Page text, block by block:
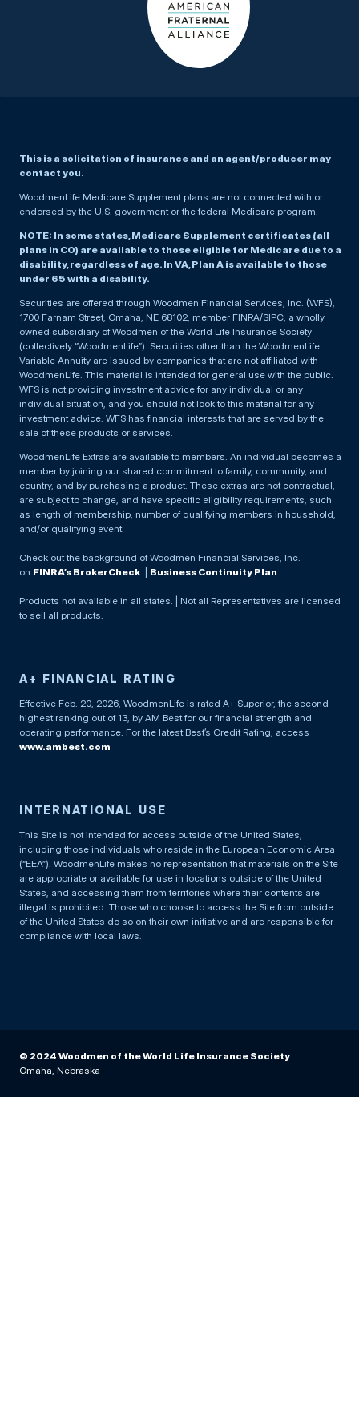
This is a solicitation of insurance and an agent/producer may
contact you.
WoodmenLife Medicare Supplement plans are not connected with or
endorsed by the U.S. government or the federal Medicare program.
NOTE: In some states, Medicare Supplement certificates (all
plans in CO) are available to those eligible for Medicare due to a
disability, regardless of age. In VA, Plan A is available to those
under 65 with a disability.
Securities are offered through Woodmen Financial Services, Inc. (WFS),
1700 Farnam Street, Omaha, NE 68102, member FINRA/SIPC, a wholly
owned subsidiary of Woodmen of the World Life Insurance Society
(collectively “WoodmenLife”). Securities other than the WoodmenLife
Variable Annuity are issued by companies that are not affiliated with
WoodmenLife. This material is intended for general use with the public.
WFS is not providing investment advice for any individual or any
individual situation, and you should not look to this material for any
investment advice. WFS has financial interests that are served by the
sale of these products or services.
WoodmenLife Extras are available to members. An individual becomes a
member by joining our shared commitment to family, community, and
country, and by purchasing a product. These extras are not contractual,
are subject to change, and have specific eligibility requirements, such
as length of membership, number of qualifying members in household,
and/or qualifying event.
Check out the background of Woodmen Financial Services, Inc.
on FINRA’s BrokerCheck. | Business Continuity Plan
Products not available in all states. | Not all Representatives are licensed
to sell all products.
A+ FINANCIAL RATING
Effective Feb. 20, 2026, WoodmenLife is rated A+ Superior, the second
highest ranking out of 13, by AM Best for our financial strength and
operating performance. For the latest Best’s Credit Rating, access
www.ambest.com
INTERNATIONAL USE
This Site is not intended for access outside of the United States,
including those individuals who reside in the European Economic Area
(“EEA”). WoodmenLife makes no representation that materials on the Site
are appropriate or available for use in locations outside of the United
States, and accessing them from territories where their contents are
illegal is prohibited. Those who choose to access the Site from outside
of the United States do so on their own initiative and are responsible for
compliance with local laws.
© 2024 Woodmen of the World Life Insurance Society
Omaha, Nebraska